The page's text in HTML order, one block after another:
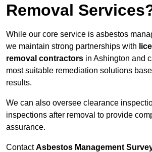
Removal
While our core service is asbestos
we maintain strong partnerships with
removal contractors in Ashington and
most suitable remediation solutions
results.
We can also oversee clearance
inspections after removal to provide
assurance.
ContactAsbestos Management